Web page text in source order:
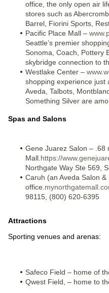
office, the only open air
stores such as
Barrel, Fiorini Sports,
Pacific Place Mall –
Seattle’s premier
Sonoma, Coach, Pottery
skybridge connection to
Westlake Center –
shopping experience just
Aveda, Talbots,
Something Silver are
Spas and Salons
Gene Juarez Salon – .68
Mall. https://
Northgate Way Ste 569,
Caruh (an Aveda Salon
office.
98115, (800) 620-6395
Attractions
Sporting venues and arenas:
Safeco Field – home of
Qwest Field, – home to